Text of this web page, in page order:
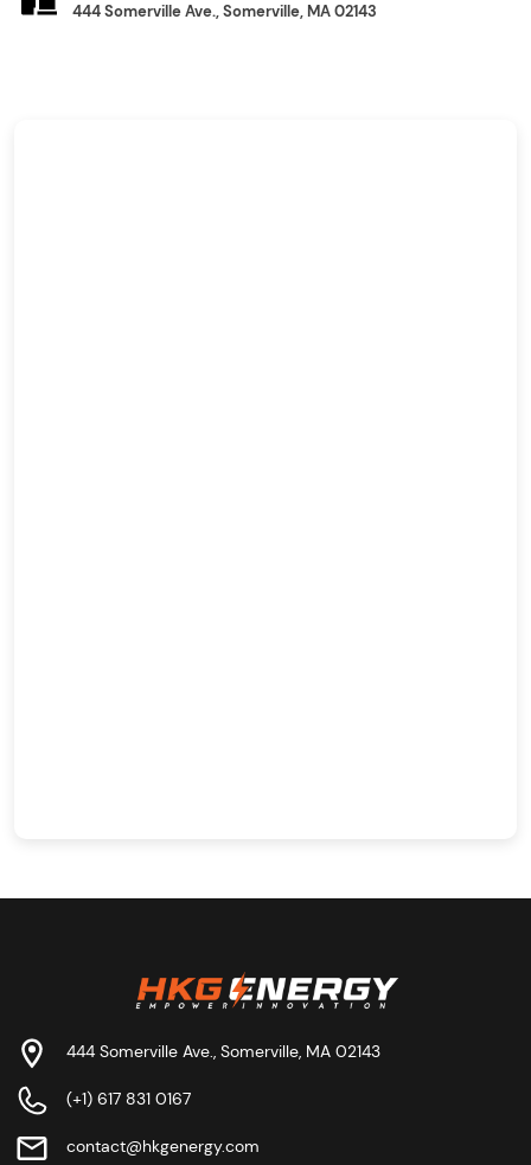
444 Somerville Ave., Somerville, MA 02143
444 Somerville Ave., Somerville, MA 02143
(+1) 617 831 0167
contact@hkgenergy.com